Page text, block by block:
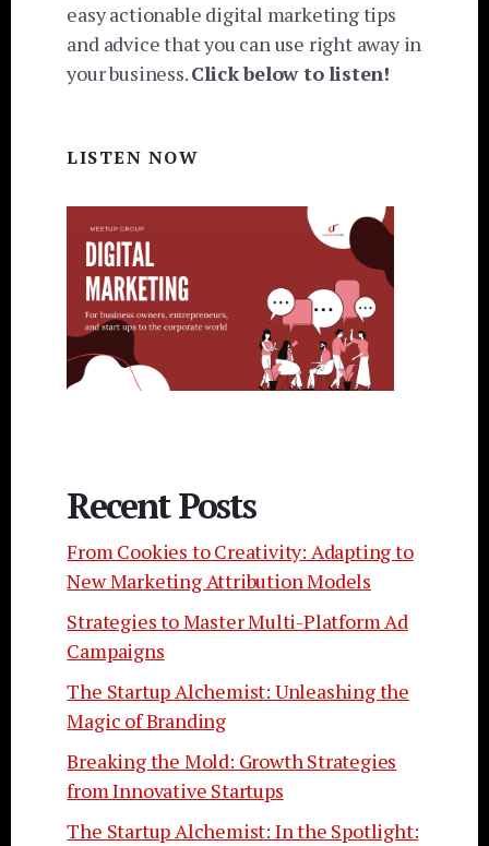
easy actionable digital marketing tips
and advice that you can use right away in
your business.Click below to listen!
LISTEN NOW
Recent Posts
From Cookies to Creativity: Adapting to
New Marketing Attribution Models
Strategies to Master Multi-Platform Ad
Campaigns
The Startup Alchemist: Unleashing the
Magic of Branding
Breaking the Mold: Growth Strategies
from Innovative Startups
The Startup Alchemist: In the Spotlight: